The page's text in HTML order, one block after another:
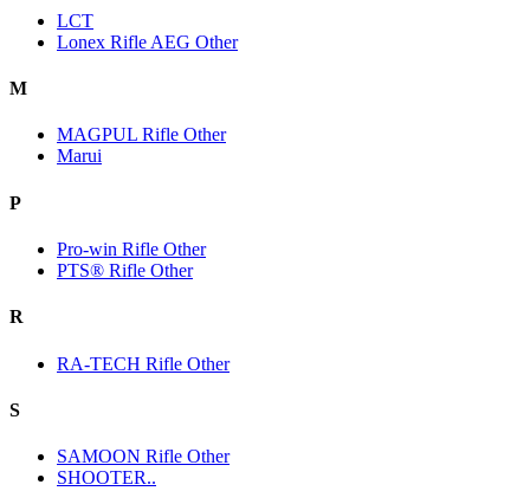
LCT
Lonex Rifle AEG Other
M
MAGPUL Rifle Other
Marui
P
Pro-win Rifle Other
PTS® Rifle Other
R
RA-TECH Rifle Other
S
SAMOON Rifle Other
SHOOTER..